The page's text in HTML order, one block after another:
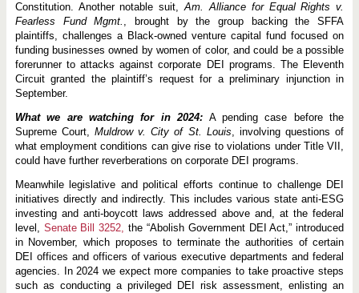
Constitution. Another notable suit,Am. Alliance for Equal Rights v.
Fearless Fund Mgmt. , brought by the group backing the SFFA
plaintiffs, challenges a Black-owned venture capital fund focused on
funding businesses owned by women of color, and could be a possible
forerunner to attacks against corporate DEI programs. The Eleventh
Circuit granted the plaintiff’s request for a preliminary injunction in
September.
What we are watching for in 2024: A pending case before the
Supreme Court,Muldrow v. City of St. Louis, involving questions of
what employment conditions can give rise to violations under Title VII,
could have further reverberations on corporate DEI programs.
Meanwhile legislative and political efforts continue to challenge DEI
initiatives directly and indirectly. This includes various state anti-ESG
investing and anti-boycott laws addressed above and, at the federal
level, Senate Bill 3252, the “Abolish Government DEI Act,” introduced
in November, which proposes to terminate the authorities of certain
DEI offices and officers of various executive departments and federal
agencies. In 2024 we expect more companies to take proactive steps
such as conducting a privileged DEI risk assessment, enlisting an